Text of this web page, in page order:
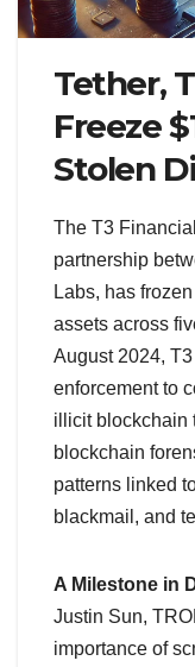
Tether,
Freeze
Stolen
The T3
partnership
Labs, has
assets across
August 2024,
enforcement to
illicit blockchain
blockchain
patterns linked
blackmail, and
A Milestone in
Justin Sun,
importance of